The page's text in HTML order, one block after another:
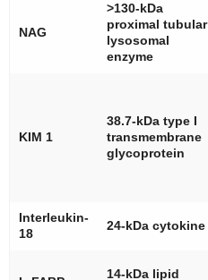
NAG
>130-kDa
proximal tubular
lysosomal
enzyme
KIM 1
38.7-kDa type I
transmembrane
glycoprotein
Interleukin-
18
24-kDa cytokine
14-kDa lipid